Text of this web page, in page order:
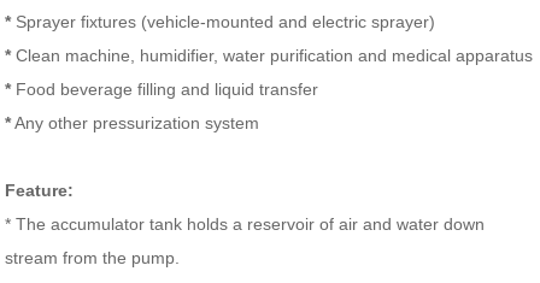
* Sprayer fixtures (vehicle-mounted and electric sprayer)
*Clean machine, humidifier, water purification and medical apparatus
* Food beverage filling and liquid transfer
*Any other pressurization system
Feature:
* The accumulator tank holds a reservoir of air and water down
stream from the pump.